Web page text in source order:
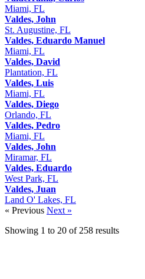
Miami, FL
Valdes, John
St. Augustine, FL
Valdes, Eduardo Manuel
Miami, FL
Valdes, David
Plantation, FL
Valdes, Luis
Miami, FL
Valdes, Diego
Orlando, FL
Valdes, Pedro
Miami, FL
Valdes, John
Miramar, FL
Valdes, Eduardo
West Park, FL
Valdes, Juan
Land O' Lakes, FL
« Previous Next »
Showing 1 to 20 of 258 results